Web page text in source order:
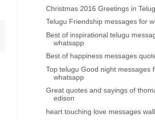
Christmas 2016 Greetings in
Telugu Friendship messages for
Best of inspirational telugu
whatsapp
Best of happiness messages
Top telugu Good night messages
whatsapp
Great quotes and sayings of
edison
heart touching love messages